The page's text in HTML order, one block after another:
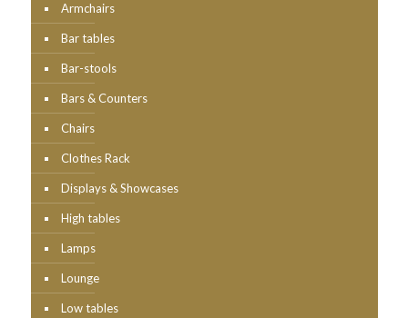
Armchairs
Bar tables
Bar-stools
Bars & Counters
Chairs
Clothes Rack
Displays & Showcases
High tables
Lamps
Lounge
Low tables